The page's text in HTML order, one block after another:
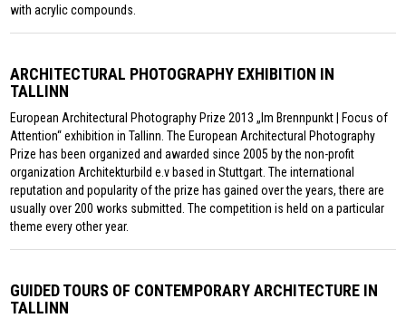
with acrylic compounds.
ARCHITECTURAL PHOTOGRAPHY EXHIBITION IN
TALLINN
European Architectural Photography Prize 2013 „Im Brennpunkt | Focus of
Attention“ exhibition in Tallinn. The European Architectural Photography
Prize has been organized and awarded since 2005 by the non-profit
organization Architekturbild e.v based in Stuttgart. The international
reputation and popularity of the prize has gained over the years, there are
usually over 200 works submitted. The competition is held on a particular
theme every other year.
GUIDED TOURS OF CONTEMPORARY ARCHITECTURE IN
TALLINN